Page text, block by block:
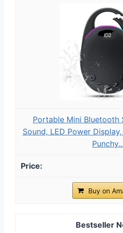
Portable Mini Bluetooth
Sound, LED Power
Punchy...
Buy on